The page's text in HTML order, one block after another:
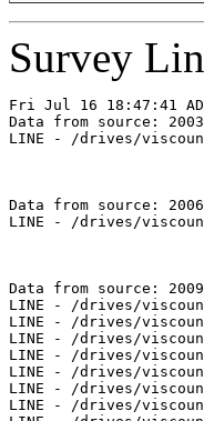
Survey
Fri Jul 16 18:47:41
Data from source:
LINE - /drives/viscount/
Data from source:
LINE - /drives/viscount/
Data from source:
LINE - /drives/viscount/
LINE - /drives/viscount/
LINE - /drives/viscount/
LINE - /drives/viscount/
LINE - /drives/viscount/
LINE - /drives/viscount/
LINE - /drives/viscount/